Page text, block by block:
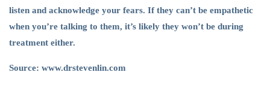
listen and acknowledge your fears. If they can’t be empathetic
when you’re talking to them, it’s likely they won’t be during
treatment either.
Source: www.drstevenlin.com